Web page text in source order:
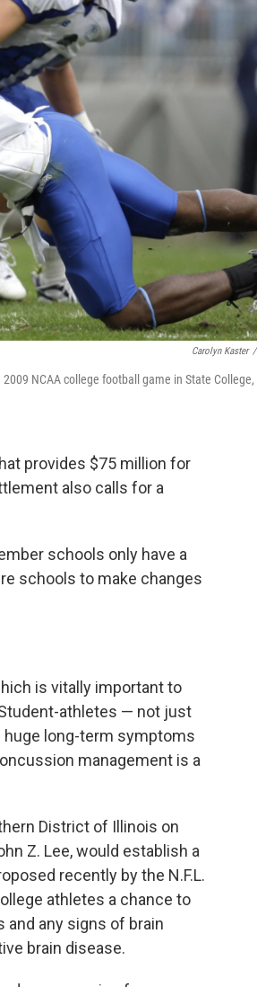
Carolyn Kaster /
NCAA college football game in State College,
provides $75 million for
also calls for a
schools only have a
schools to make changes
is vitally important to
athletes — not just
long-term symptoms
management is a
District of Illinois on
Z. Lee, would establish a
recently by the N.F.L.
athletes a chance to
and any signs of brain
brain disease.